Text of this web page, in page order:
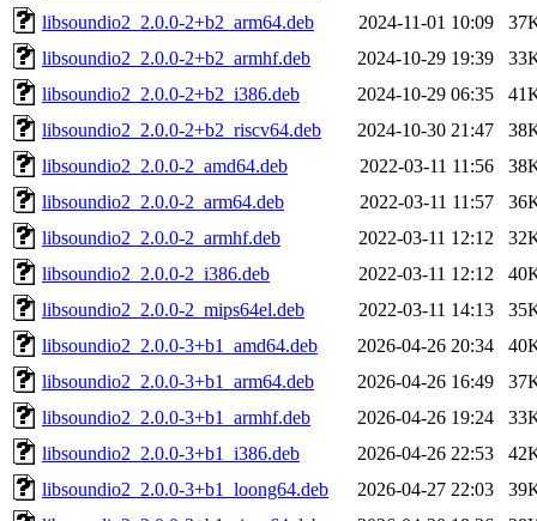
libsoundio2_2.0.0-2+b2_arm64.deb
2024-11-01 10:09
libsoundio2_2.0.0-2+b2_armhf.deb
2024-10-29 19:39
libsoundio2_2.0.0-2+b2_i386.deb
2024-10-29 06:35
libsoundio2_2.0.0-2+b2_riscv64.deb
2024-10-30 21:47
libsoundio2_2.0.0-2_amd64.deb
2022-03-11 11:56
libsoundio2_2.0.0-2_arm64.deb
2022-03-11 11:57
libsoundio2_2.0.0-2_armhf.deb
2022-03-11 12:12
libsoundio2_2.0.0-2_i386.deb
2022-03-11 12:12
libsoundio2_2.0.0-2_mips64el.deb
2022-03-11 14:13
libsoundio2_2.0.0-3+b1_amd64.deb
2026-04-26 20:34
libsoundio2_2.0.0-3+b1_arm64.deb
2026-04-26 16:49
libsoundio2_2.0.0-3+b1_armhf.deb
2026-04-26 19:24
libsoundio2_2.0.0-3+b1_i386.deb
2026-04-26 22:53
libsoundio2_2.0.0-3+b1_loong64.deb
2026-04-27 22:03